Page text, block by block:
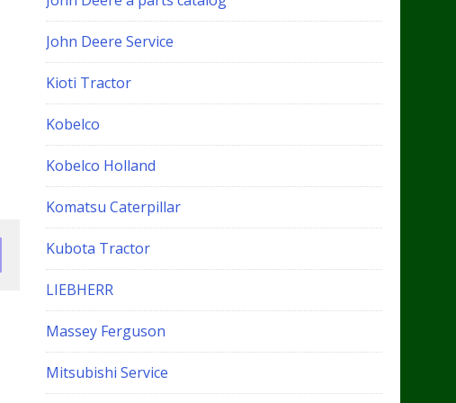
John Deere Service
Kioti Tractor
Kobelco
Kobelco Holland
Komatsu Caterpillar
Kubota Tractor
LIEBHERR
Massey Ferguson
Mitsubishi Service